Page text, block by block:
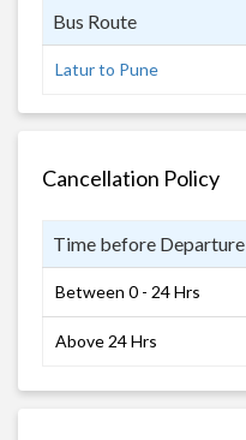
Bus Route
Latur to Pune
Cancellation Policy
Time before Departure
Between 0 - 24 Hrs
Above 24 Hrs